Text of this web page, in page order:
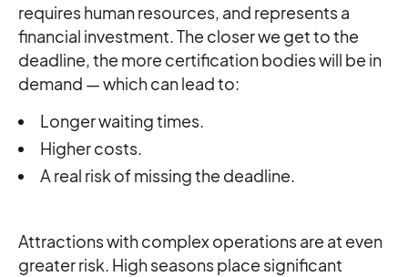
requires human resources, and represents a
financial investment. The closer we get to the
deadline, the more certification bodies will be in
demand — which can lead to:
Longer waiting times.
Higher costs.
A real risk of missing the deadline.
Attractions with complex operations are at even
greater risk. High seasons place significant